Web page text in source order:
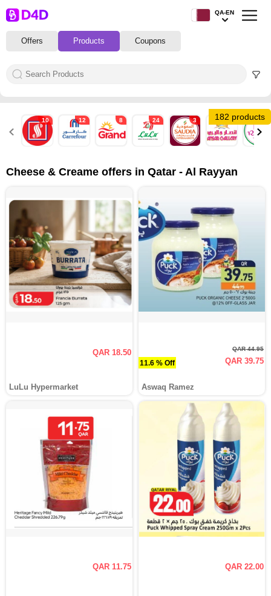
Offers Products Coupons
QA-EN
182 products
10 12 8 24 3 4
Cheese & Creame offers in Qatar - Al Rayyan
QAR 18.50
LuLu Hypermarket
11.6 % Off
QAR 44.95
QAR 39.75
Aswaq Ramez
QAR 11.75 QAR 22.00